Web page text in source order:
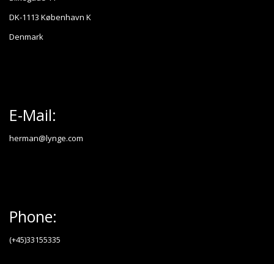
DK-1113 København K
Denmark
E-Mail:
herman@lynge.com
Phone:
(+45)33155335